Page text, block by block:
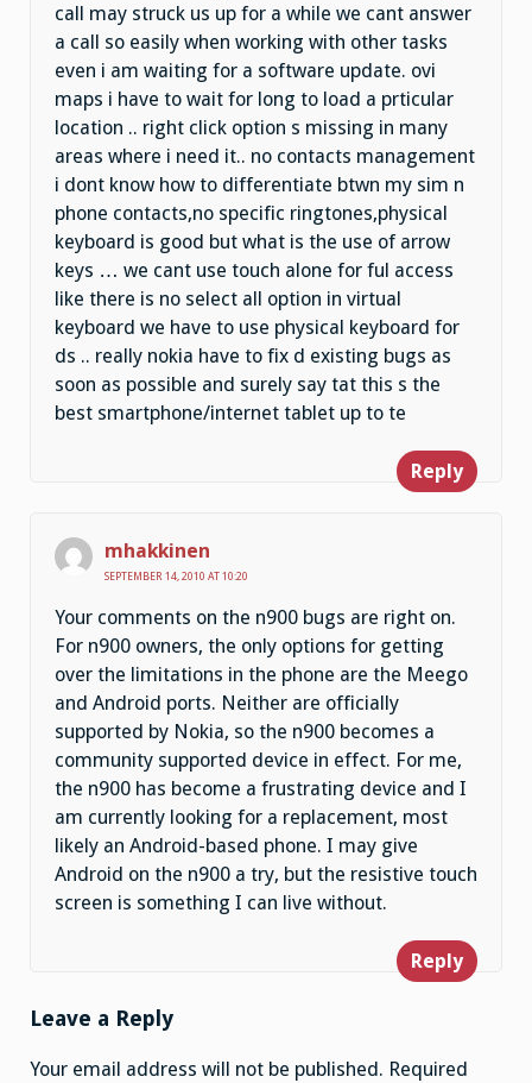
call may struck us up for a while we cant answer
a call so easily when working with other tasks
even i am waiting for a software update. ovi
maps i have to wait for long to load a prticular
location .. right click option s missing in many
areas where i need it.. no contacts management
i dont know how to differentiate btwn my sim n
phone contacts,no specific ringtones,physical
keyboard is good but what is the use of arrow
keys … we cant use touch alone for ful access
like there is no select all option in virtual
keyboard we have to use physical keyboard for
ds .. really nokia have to fix d existing bugs as
soon as possible and surely say tat this s the
best smartphone/internet tablet up to te
Reply
mhakkinen
SEPTEMBER 14, 2010 AT 10:20
Your comments on the n900 bugs are right on.
For n900 owners, the only options for getting
over the limitations in the phone are the Meego
and Android ports. Neither are officially
supported by Nokia, so the n900 becomes a
community supported device in effect. For me,
the n900 has become a frustrating device and I
am currently looking for a replacement, most
likely an Android-based phone. I may give
Android on the n900 a try, but the resistive touch
screen is something I can live without.
Reply
Leave a Reply
Your email address will not be published. Required